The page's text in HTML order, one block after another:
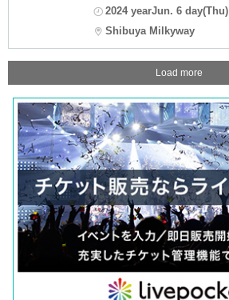
2024 yearJun. 6
Shibuya Milkyway
Load more